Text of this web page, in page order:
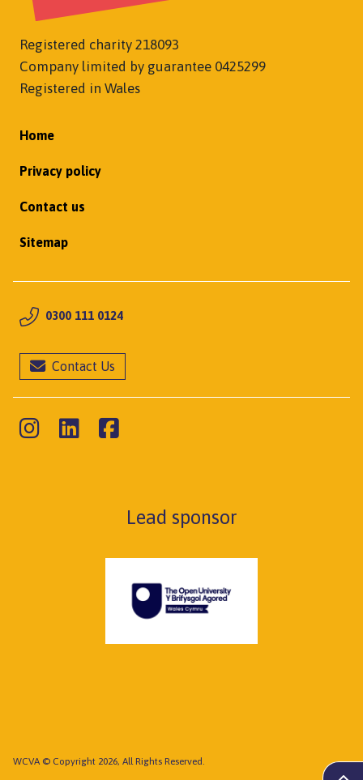
Registered charity 218093
Company limited by guarantee 0425299
Registered in Wales
Home
Privacy policy
Contact us
Sitemap
0300 111 0124
Contact Us
Lead sponsor
WCVA © Copyright 2026, All Rights Reserved.